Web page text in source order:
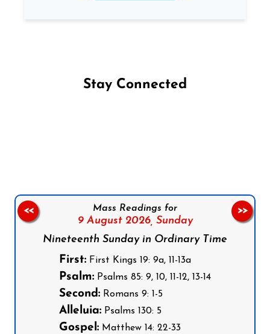
Stay Connected
Mass Readings for
9 August 2026, Sunday
Nineteenth Sunday in Ordinary Time
First: First Kings 19: 9a, 11-13a
Psalm: Psalms 85: 9, 10, 11-12, 13-14
Second: Romans 9: 1-5
Alleluia: Psalms 130: 5
Gospel: Matthew 14: 22-33
<< >>